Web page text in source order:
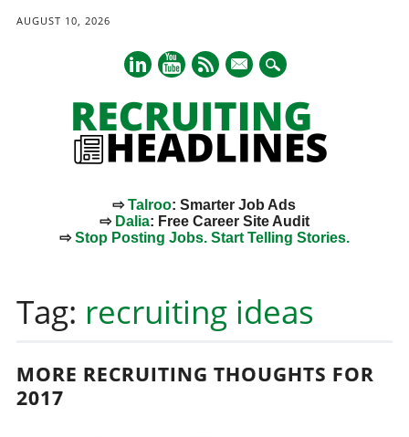
AUGUST 10, 2026
mail
⇨Talroo: Smarter Job Ads
⇨ Dalia: Free Career Site Audit
⇨Stop Posting Jobs. Start Telling Stories.
content
Tag: recruiting ideas
MORE RECRUITING THOUGHTS FOR
2017